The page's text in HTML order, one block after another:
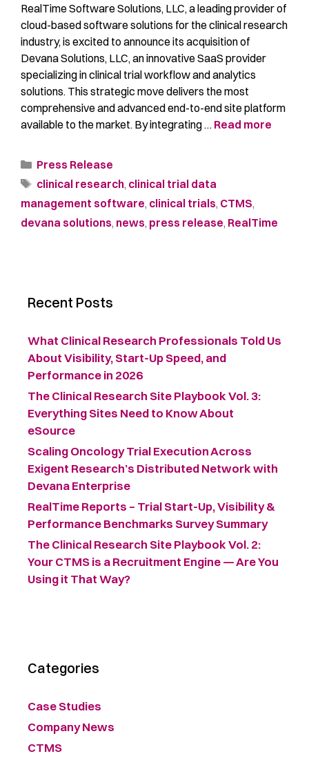
RealTime Software Solutions, LLC, a leading provider of
cloud-based software solutions for the clinical research
industry, is excited to announce its acquisition of
Devana Solutions, LLC, an innovative SaaS provider
specializing in clinical trial workflow and analytics
solutions. This strategic move delivers the most
comprehensive and advanced end-to-end site platform
available to the market. By integrating … Read more
Press Release
clinical research, clinical trial data
management software, clinical trials, CTMS,
devana solutions, news, press release, RealTime
Recent Posts
What Clinical Research Professionals Told Us
About Visibility, Start-Up Speed, and
Performance in 2026
The Clinical Research Site Playbook Vol. 3:
Everything Sites Need to Know About
eSource
Scaling Oncology Trial Execution Across
Exigent Research’s Distributed Network with
Devana Enterprise
RealTime Reports – Trial Start-Up, Visibility &
Performance Benchmarks Survey Summary ​
The Clinical Research Site Playbook Vol. 2:
Your CTMS is a Recruitment Engine — Are You
Using it That Way?
Categories
Case Studies
Company News
CTMS